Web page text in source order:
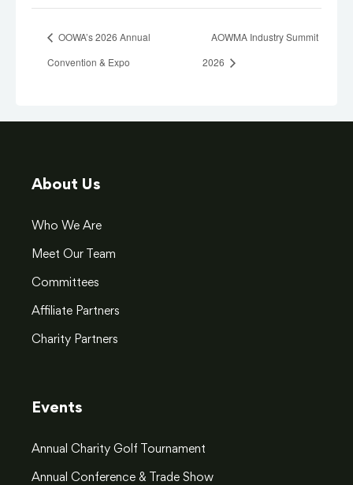
OOWA’s 2026 Annual
Convention & Expo
AOWMA Industry Summit
2026
About Us
Who We Are
Meet Our Team
Committees
Affiliate Partners
Charity Partners
Events
Annual Charity Golf Tournament
Annual Conference & Trade Show